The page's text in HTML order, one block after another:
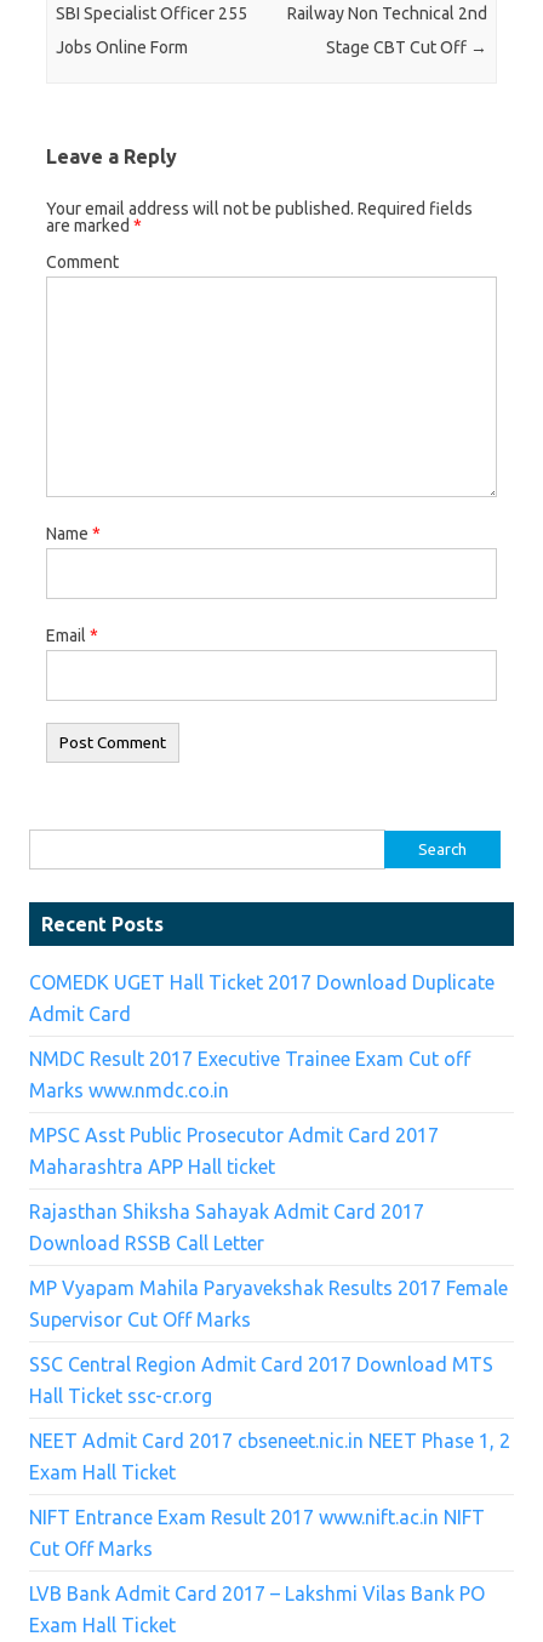
SBI Specialist Officer 255
Jobs Online Form
Railway Non Technical 2nd
Stage CBT Cut Off →
Leave a Reply
Your email address will not be published. Required fields
are marked *
Comment
Name *
Email *
Recent Posts
COMEDK UGET Hall Ticket 2017 Download Duplicate
Admit Card
NMDC Result 2017 Executive Trainee Exam Cut off
Marks www.nmdc.co.in
MPSC Asst Public Prosecutor Admit Card 2017
Maharashtra APP Hall ticket
Rajasthan Shiksha Sahayak Admit Card 2017
Download RSSB Call Letter
MP Vyapam Mahila Paryavekshak Results 2017 Female
Supervisor Cut Off Marks
SSC Central Region Admit Card 2017 Download MTS
Hall Ticket ssc-cr.org
NEET Admit Card 2017 cbseneet.nic.in NEET Phase 1, 2
Exam Hall Ticket
NIFT Entrance Exam Result 2017 www.nift.ac.in NIFT
Cut Off Marks
LVB Bank Admit Card 2017 – Lakshmi Vilas Bank PO
Exam Hall Ticket